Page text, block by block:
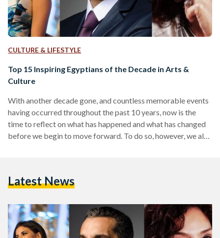
CULTURE & LIFESTYLE
Top 15 Inspiring Egyptians of the Decade in Arts &
Culture
With another decade gone, and countless memorable events
having occurred throughout the past 10 years, now is the
time to reflect on what has happened and what has changed
before we begin to move forward. To do so, however, we also
fronts. The most noteworthy event of all, of course,…
Latest News